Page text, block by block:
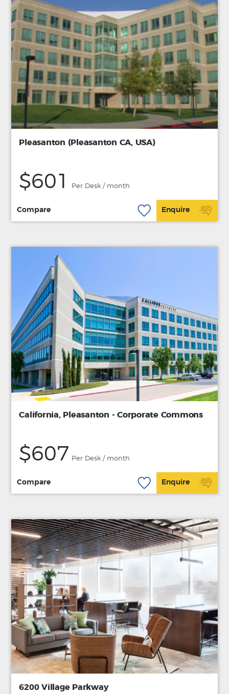
Pleasanton (Pleasanton CA, USA)
$601 Per Desk / month
Compare Enquire
California, Pleasanton - Corporate Commons
$607 Per Desk / month
Compare Enquire
6200 Village Parkway